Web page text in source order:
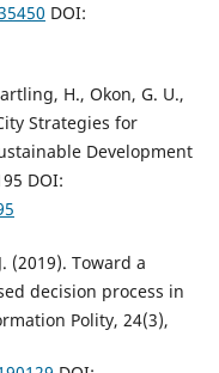
DOI:
H., Okon, G. U.,
Strategies for
Development
DOI:
(2019). Toward a
decision process in
Polity, 24(3),